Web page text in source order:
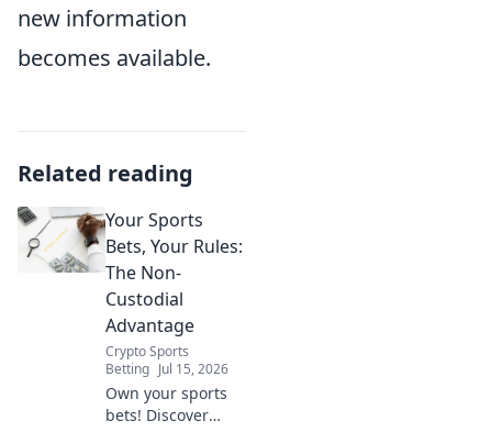
new information
becomes available.
Related reading
Your Sports
Bets, Your Rules:
The Non-
Custodial
Advantage
Crypto Sports
Betting Jul 15, 2026
Own your sports
bets! Discover